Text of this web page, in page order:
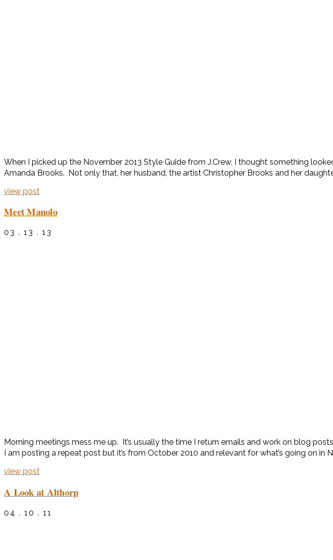
When I picked up the November 2013 Style Guide from J.Crew, I thought something
Amanda Brooks. Not only that, her husband, the artist Christopher Brooks and her
view post
Meet Manolo
03 . 13 . 13
Morning meetings mess me up. It’s usually the time I return emails and work on blog
I am posting a repeat post but it’s from October 2010 and relevant for what’s going on in
view post
A Look at Althorp
04 . 10 . 11